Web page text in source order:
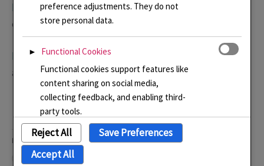
http://milton-bridge.co.uk/Enamels. copper shapes and
equipment fro enamelling.
http://cooksongold.com/
Jewellery tools, beads, silver
and gold.
Like this:
Loading…
preference adjustments. They do not
store personal data.
►
Functional Cookies
Functional cookies support features like
content sharing on social media,
collecting feedback, and enabling third-
party tools.
► Analytical Cookies
Analytical cookies track visitor
Reject All
Save Preferences
Accept All